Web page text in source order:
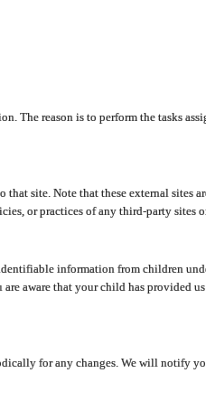
The reason is to perform the tasks
site. Note that these external sites
or practices of any third-party sites
information from children
aware that your child has provided
for any changes. We will notify